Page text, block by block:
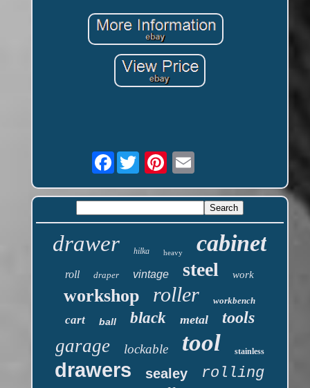
Facebook
drawer hilka heavy cabinet
roll draper vintage steel work
workshop roller workbench
cart ball black metal tools
garage lockable tool stainless
drawers sealey rolling